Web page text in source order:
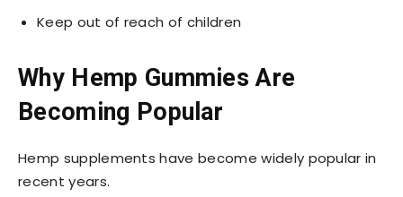
Keep out of reach of children
Why Hemp Gummies Are
Becoming Popular
Hemp supplements have become widely popular in
recent years.